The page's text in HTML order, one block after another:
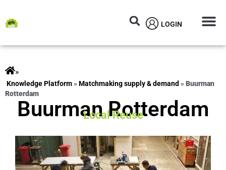
LOGIN
»
»Matchmaking supply & demand »Buurman
Rotterdam
Buurman Rotterdam
Local Reuse